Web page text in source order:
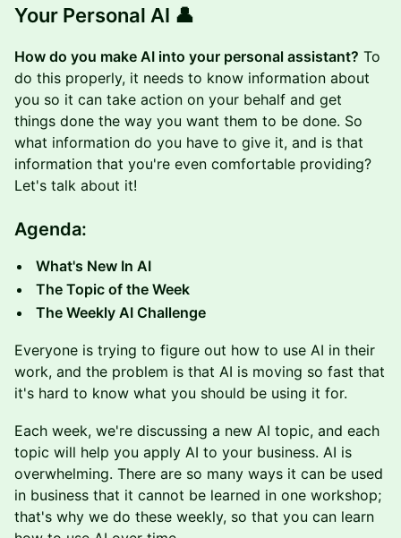
Your Personal AI 👤
How do you make AI into your personal assistant? To
do this properly, it needs to know information about
you so it can take action on your behalf and get
things done the way you want them to be done. So
what information do you have to give it, and is that
information that you're even comfortable providing?
Let's talk about it!
Agenda:
What's New In AI
The Topic of the Week
The Weekly AI Challenge
Everyone is trying to figure out how to use AI in their
work, and the problem is that AI is moving so fast that
it's hard to know what you should be using it for.
Each week, we're discussing a new AI topic, and each
topic will help you apply AI to your business. AI is
overwhelming. There are so many ways it can be used
in business that it cannot be learned in one workshop;
that's why we do these weekly, so that you can learn